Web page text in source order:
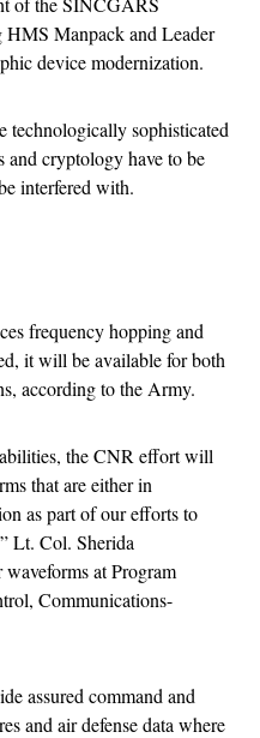
Manpack and Leader
device modernization.
technologically sophisticated
and cryptology have to be
interfered with.
frequency hopping and
it will be available for both
according to the Army.
the CNR effort will
that are either in
as part of our efforts to
Lt. Col. Sherida
at Program
Communications-
assured command and
and air defense data where